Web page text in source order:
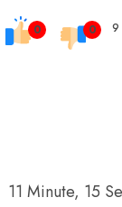
0 0 9
11 Minute, 15